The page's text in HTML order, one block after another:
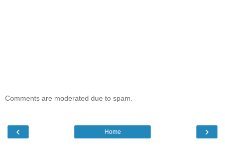
Comments are moderated due to spam.
‹ ›
Home